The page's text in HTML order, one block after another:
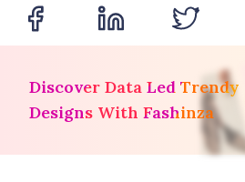
Discover Data Led Trendy
Designs With Fashinza